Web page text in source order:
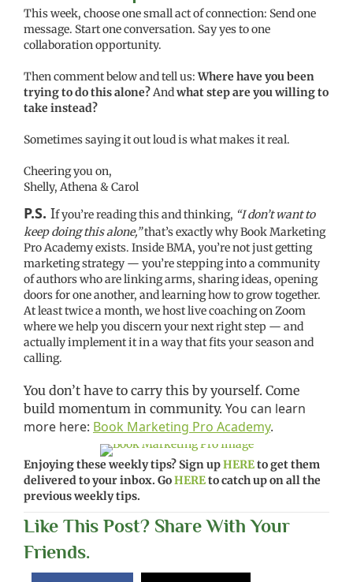
This week, choose one small act of connection: Send one
message. Start one conversation. Say yes to one
collaboration opportunity.
Then comment below and tell us:Where have you been
trying to do this alone?Andwhat step are you willing to
take instead?
Sometimes saying it out loud is what makes it real.
Cheering you on,
Shelly, Athena & Carol
P.S. If you’re reading this and thinking, “I don’t want to
keep doing this alone,”that’s exactly why Book Marketing
Pro Academy exists. Inside BMA, you’re not just getting
marketing strategy — you’re stepping into a community
of authors who are linking arms, sharing ideas, opening
doors for one another, and learning how to grow together.
At least twice a month, we host live coaching on Zoom
where we help you discern your next right step — and
actually implement it in a way that fits your season and
calling.
You don’t have to carry this by yourself. Come
build momentum in community. You can learn
more here: Book Marketing Pro Academy.
Enjoying these weekly tips? Sign upHEREto get them
delivered to your inbox. GoHEREto catch up on all the
previous weekly tips.
Like This Post? Share With Your
Friends.